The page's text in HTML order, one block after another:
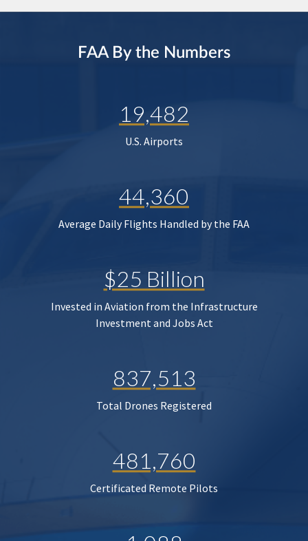
FAA By the Numbers
19,482
U.S. Airports
44,360
Average Daily Flights Handled by the FAA
$25 Billion
Invested in Aviation from the Infrastructure
Investment and Jobs Act
837,513
Total Drones Registered
481,760
Certificated Remote Pilots